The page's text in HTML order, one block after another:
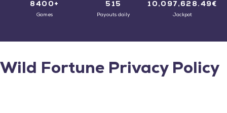
8400+
Games
515
Payouts daily
10,097,628.49€
Jackpot
Wild Fortune Privacy Policy